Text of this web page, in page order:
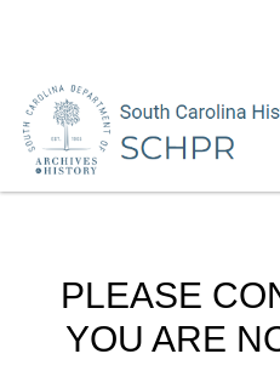
PLEASE
YOU ARE